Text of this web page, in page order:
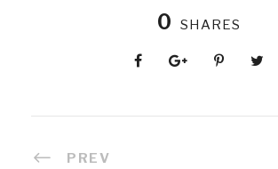
0 SHARES
PREV